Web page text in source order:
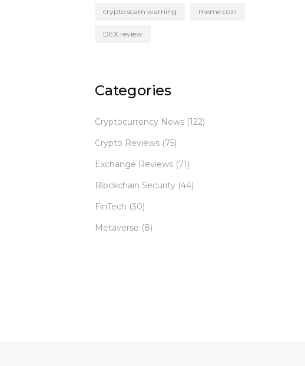
crypto scam warning meme coin
DEX review
Categories
Cryptocurrency News (122)
Crypto Reviews (75)
Exchange Reviews (71)
Blockchain Security (44)
FinTech (30)
Metaverse (8)